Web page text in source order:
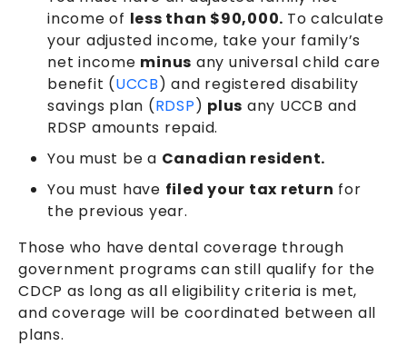
income of less than $90,000. To calculate
your adjusted income, take your family’s
net income minus any universal child care
benefit (UCCB) and registered disability
savings plan (RDSP) plus any UCCB and
RDSP amounts repaid.
You must be a Canadian resident.
You must have filed your tax return for
the previous year.
Those who have dental coverage through
government programs can still qualify for the
CDCP as long as all eligibility criteria is met,
and coverage will be coordinated between all
plans.